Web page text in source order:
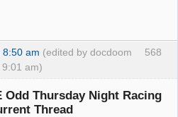
568
8:50 am (edited by docdoom
am)
Odd Thursday Night Racing
Thread